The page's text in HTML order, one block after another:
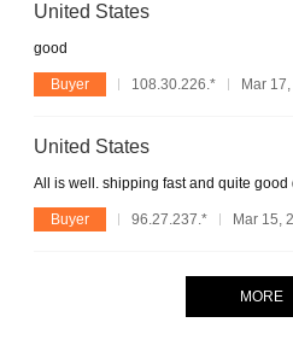
United States
good
Buyer 108.30.226.* Mar
United States
All is well. shipping fast and quite good
Buyer 96.27.237.* Mar 15,
MORE